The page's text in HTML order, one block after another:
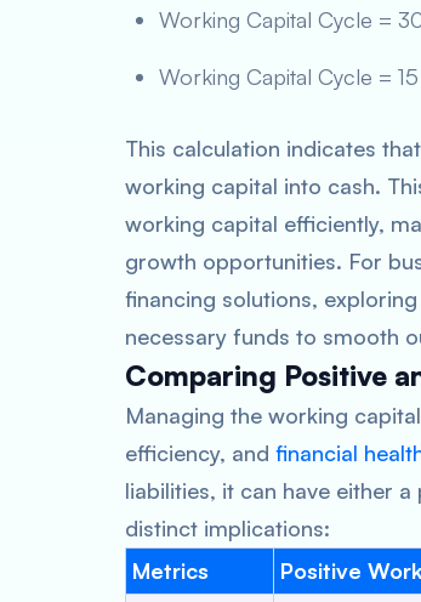
Working Capital Cycle =
Working Capital Cycle = 15
This calculation indicates
working capital into cash.
working capital efficiently,
growth opportunities. For
financing solutions,
necessary funds to smooth
Comparing Positive
Managing the working
efficiency, and financial
liabilities, it can have either
distinct implications:
Metrics
Positive